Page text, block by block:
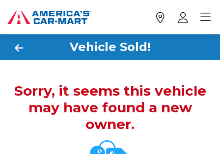
Vehicle Sold!
Sorry, it seems this vehicle
may have found a new
owner.